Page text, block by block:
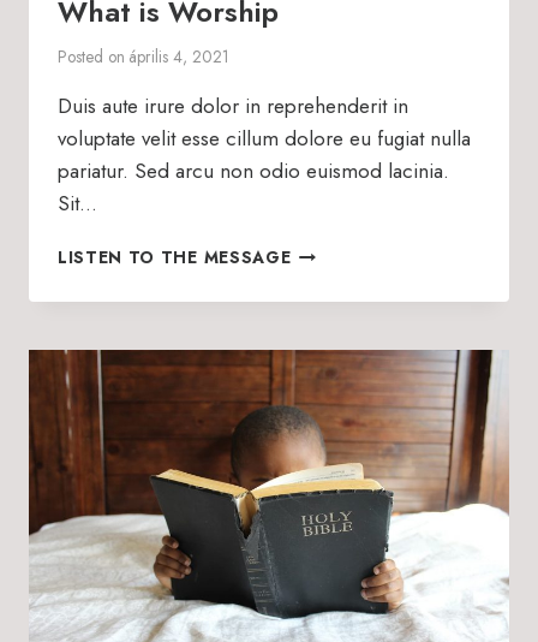
What is Worship
Posted on április 4, 2021
Duis aute irure dolor in reprehenderit in
voluptate velit esse cillum dolore eu fugiat nulla
pariatur. Sed arcu non odio euismod lacinia.
Sit…
LISTEN TO THE MESSAGEWHAT
WORSHIP